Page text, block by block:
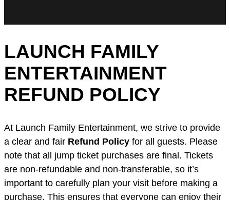
LAUNCH FAMILY
ENTERTAINMENT
REFUND POLICY
At Launch Family Entertainment, we strive to provide
a clear and fair Refund Policy for all guests. Please
note that all jump ticket purchases are final. Tickets
are non-refundable and non-transferable, so it’s
important to carefully plan your visit before making a
purchase. This ensures that everyone can enjoy their